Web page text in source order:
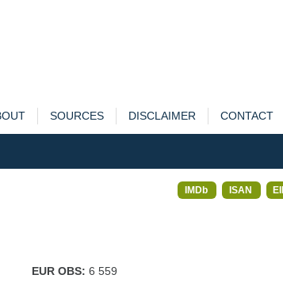
SOURCES DISCLAIMER CONTACT
IMDb ISAN
EUR OBS: 6 559